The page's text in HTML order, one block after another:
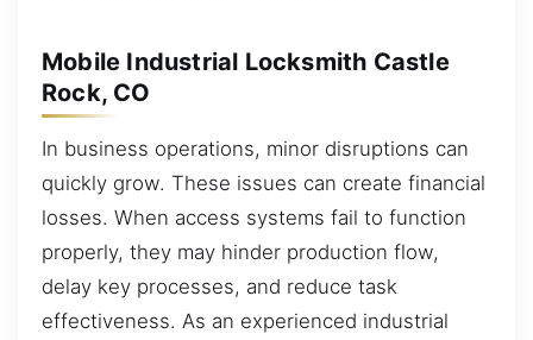
Mobile Industrial Locksmith Castle
Rock, CO
In business operations, minor disruptions can
quickly grow. These issues can create financial
losses. When access systems fail to function
properly, they may hinder production flow,
delay key processes, and reduce task
effectiveness. As an experienced industrial